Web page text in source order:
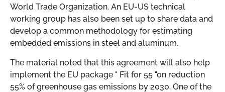
World Trade Organization. An EU-US technical
working group has also been set up to share data and
develop a common methodology for estimating
embedded emissions in steel and aluminum.
The material noted that this agreement will also help
implement the EU package " Fit for 55 "on reduction
55% of greenhouse gas emissions by 2030. One of the